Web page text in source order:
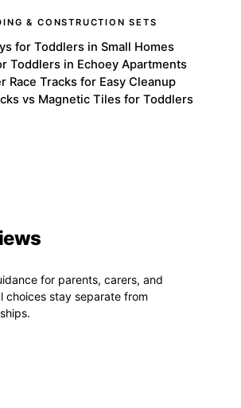
& CONSTRUCTION SETS
for Toddlers in Small Homes
Toddlers in Echoey Apartments
Race Tracks for Easy Cleanup
vs Magnetic Tiles for Toddlers
for parents, carers, and
choices stay separate from